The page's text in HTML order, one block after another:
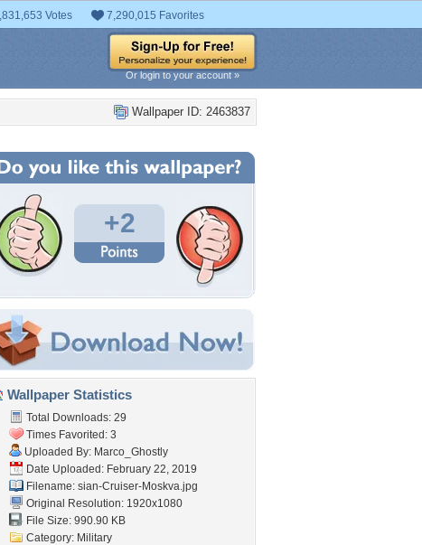
Votes 7,290,015 Favorites
Or login to your account »
Wallpaper ID: 2463837
+2
Wallpaper Statistics
Total Downloads: 29
Times Favorited: 3
Uploaded By: Marco_Ghostly
Date Uploaded: February 22, 2019
Filename: sian-Cruiser-Moskva.jpg
Original Resolution: 1920x1080
File Size: 990.90 KB
Category: Military